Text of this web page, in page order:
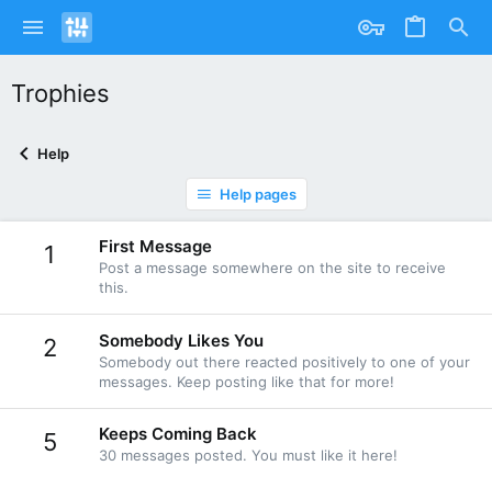
Trophies
Help
Help pages
1 First Message
Post a message somewhere on the site to receive
this.
2 Somebody Likes You
Somebody out there reacted positively to one of your
messages. Keep posting like that for more!
5 Keeps Coming Back
30 messages posted. You must like it here!